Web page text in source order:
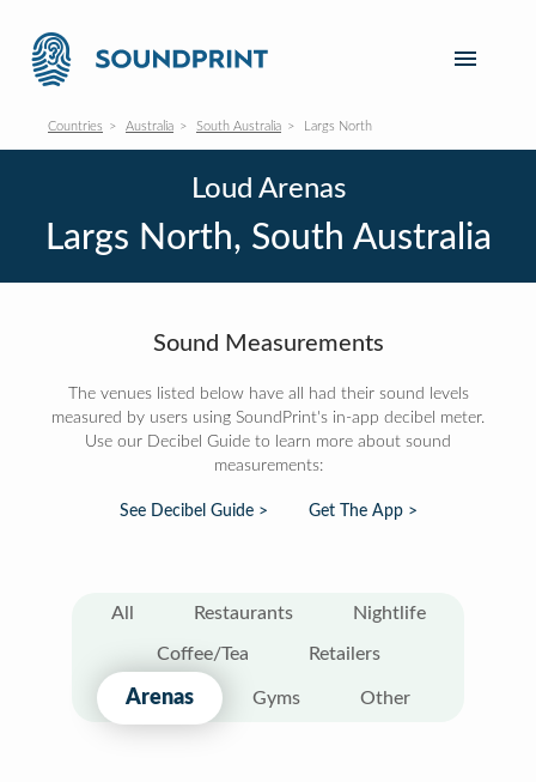
Countries Australia South Australia Largs North
Loud Arenas
Largs North, South Australia
Sound Measurements
The venues listed below have all had their sound levels
measured by users using SoundPrint's in-app decibel meter.
Use our Decibel Guide to learn more about sound
measurements:
See Decibel Guide > Get The App >
All Restaurants Nightlife
Coffee/Tea Retailers
Arenas Gyms Other